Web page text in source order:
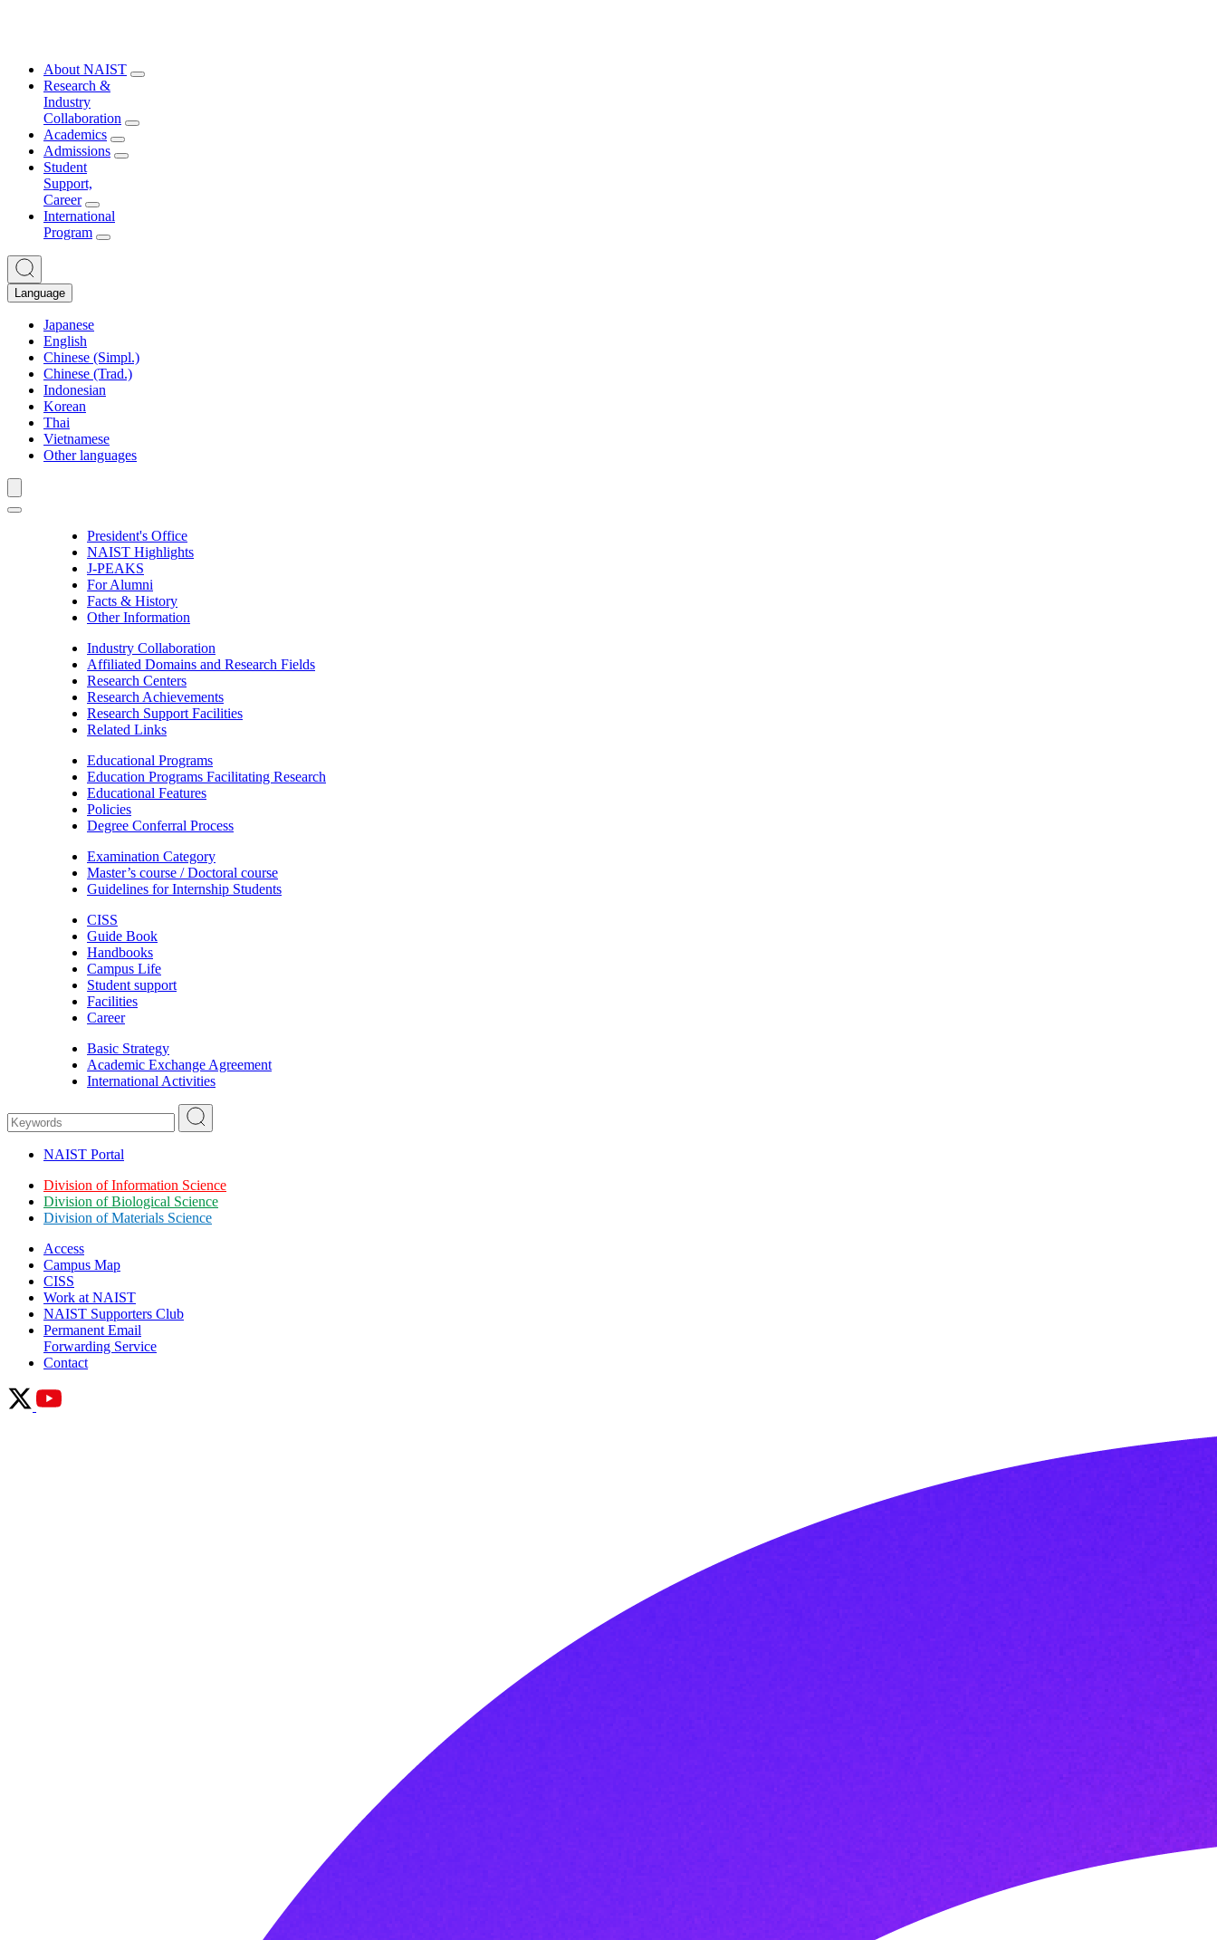
About NAIST
Research &
Industry
Collaboration
Academics
Admissions
Student
Support,
Career
International
Program
Language
Japanese
English
Chinese (Simpl.)
Chinese (Trad.)
Indonesian
Korean
Thai
Vietnamese
Other languages
President's Office
NAIST Highlights
J-PEAKS
For Alumni
Facts & History
Other Information
Industry Collaboration
Affiliated Domains and Research Fields
Research Centers
Research Achievements
Research Support Facilities
Related Links
Educational Programs
Education Programs Facilitating Research
Educational Features
Policies
Degree Conferral Process
Examination Category
Master’s course / Doctoral course
Guidelines for Internship Students
CISS
Guide Book
Handbooks
Campus Life
Student support
Facilities
Career
Basic Strategy
Academic Exchange Agreement
International Activities
NAIST Portal
Division of Information Science
Division of Biological Science
Division of Materials Science
Access
Campus Map
CISS
Work at NAIST
NAIST Supporters Club
Permanent Email
Forwarding Service
Contact